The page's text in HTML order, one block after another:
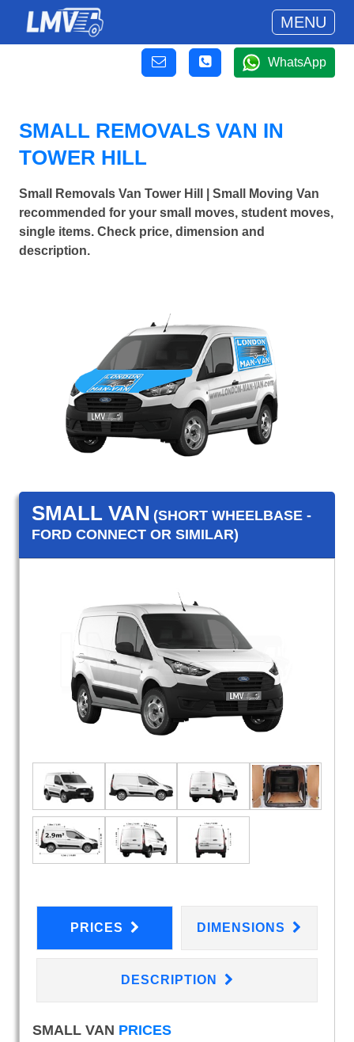
MENU
WhatsApp
SMALL REMOVALS VAN IN
TOWER HILL
Small Removals Van Tower Hill | Small Moving Van
recommended for your small moves, student moves,
single items. Check price, dimension and
description.
SMALL VAN (SHORT WHEELBASE -
FORD CONNECT OR SIMILAR)
PRICES DIMENSIONS
DESCRIPTION
SMALL VAN PRICES